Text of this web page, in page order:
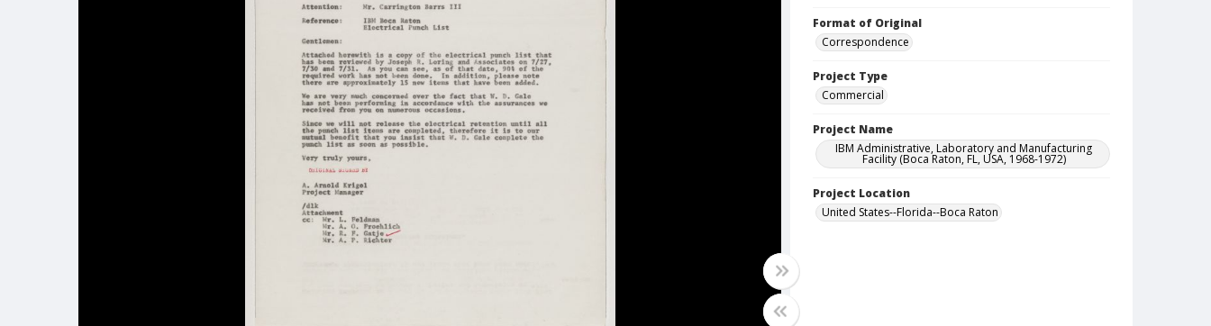
Format of Original
Correspondence
Project Type
Commercial
Project Name
IBM Administrative, Laboratory and Manufacturing
Facility (Boca Raton, FL, USA, 1968-1972)
Project Location
United States--Florida--Boca Raton